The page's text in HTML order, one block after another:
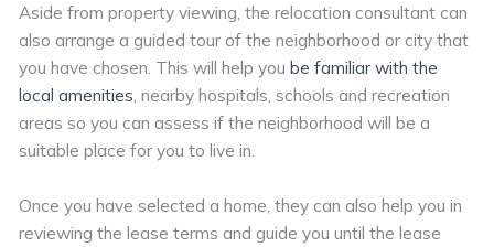
Aside from property viewing, the relocation consultant can
also arrange a guided tour of the neighborhood or city that
you have chosen. This will help yoube familiar with the
local amenities, nearby hospitals, schools and recreation
areas so you can assess if the neighborhood will be a
suitable place for you to live in.
Once you have selected a home, they can also help you in
reviewing the lease terms and guide you until the lease